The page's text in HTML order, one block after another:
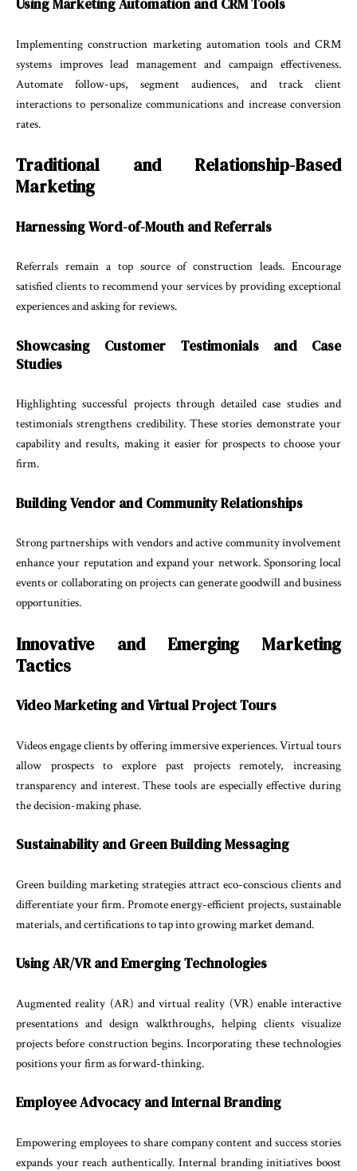
Using Marketing Automation and CRM Tools
Implementing construction marketing automation tools and CRM
systems improves lead management and campaign effectiveness.
Automate follow-ups, segment audiences, and track client
interactions to personalize communications and increase conversion
rates.
Traditional and Relationship-Based
Marketing
Harnessing Word-of-Mouth and Referrals
Referrals remain a top source of construction leads. Encourage
satisfied clients to recommend your services by providing exceptional
experiences and asking for reviews.
Showcasing Customer Testimonials and Case
Studies
Highlighting successful projects through detailed case studies and
testimonials strengthens credibility. These stories demonstrate your
capability and results, making it easier for prospects to choose your
firm.
Building Vendor and Community Relationships
Strong partnerships with vendors and active community involvement
enhance your reputation and expand your network. Sponsoring local
events or collaborating on projects can generate goodwill and business
opportunities.
Innovative and Emerging Marketing
Tactics
Video Marketing and Virtual Project Tours
Videos engage clients by offering immersive experiences. Virtual tours
allow prospects to explore past projects remotely, increasing
transparency and interest. These tools are especially effective during
the decision-making phase.
Sustainability and Green Building Messaging
Green building marketing strategies attract eco-conscious clients and
differentiate your firm. Promote energy-efficient projects, sustainable
materials, and certifications to tap into growing market demand.
Using AR/VR and Emerging Technologies
Augmented reality (AR) and virtual reality (VR) enable interactive
presentations and design walkthroughs, helping clients visualize
projects before construction begins. Incorporating these technologies
positions your firm as forward-thinking.
Employee Advocacy and Internal Branding
Empowering employees to share company content and success stories
expands your reach authentically. Internal branding initiatives boost